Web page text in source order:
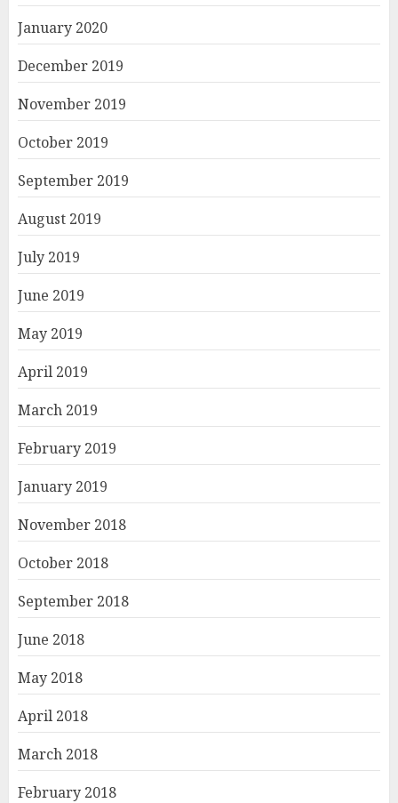
January 2020
December 2019
November 2019
October 2019
September 2019
August 2019
July 2019
June 2019
May 2019
April 2019
March 2019
February 2019
January 2019
November 2018
October 2018
September 2018
June 2018
May 2018
April 2018
March 2018
February 2018